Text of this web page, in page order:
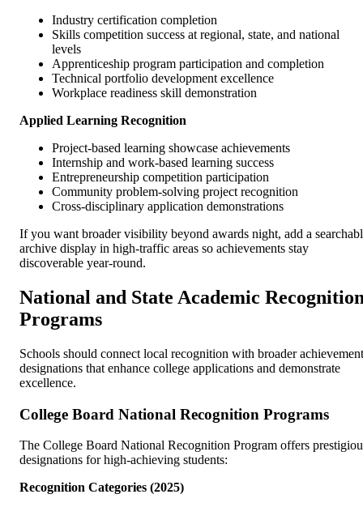
Industry certification completion
Skills competition success at regional, state, and national
levels
Apprenticeship program participation and completion
Technical portfolio development excellence
Workplace readiness skill demonstration
Applied Learning Recognition
Project-based learning showcase achievements
Internship and work-based learning success
Entrepreneurship competition participation
Community problem-solving project recognition
Cross-disciplinary application demonstrations
If you want broader visibility beyond awards night, add a
archive display in high-traffic areas so achievements stay
discoverable year-round.
National and State Academic
Programs
Schools should connect local recognition with broader achievement
designations that enhance college applications and demonstrate
excellence.
College Board National Recognition Programs
The College Board National Recognition Program offers
designations for high-achieving students:
Recognition Categories (2025)